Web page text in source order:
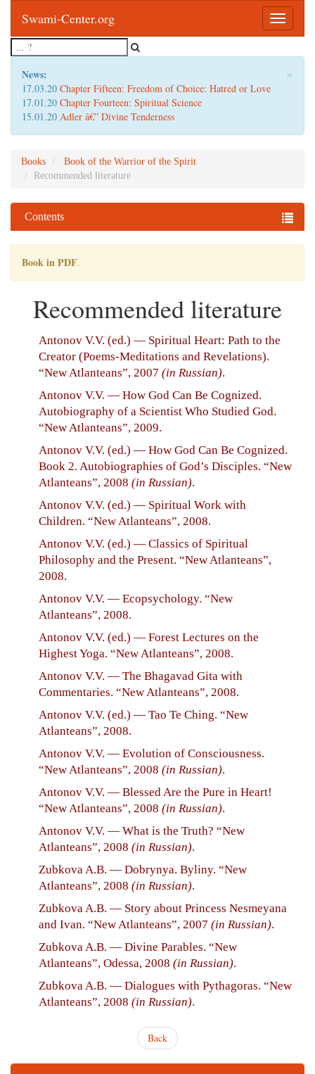
Toggle
Swami-Center.org
×
News:
17.03.20 Chapter Fifteen: Freedom of Choice: Hatred or Love
17.01.20 Chapter Fourteen: Spiritual Science
15.01.20 Adler â€” Divine Tenderness
Books
Book of the Warrior of the Spirit
Recommended literature
Contents
Book in PDF.
Recommended literature
Antonov V.V. (ed.) — Spiritual Heart: Path to the
Creator (Poems-Meditations and Revelations).
“New Atlanteans”, 2007 (in Russian).
Antonov V.V. — How God Can Be Cognized.
Autobiography of a Scientist Who Studied God.
“New Atlanteans”, 2009.
Antonov V.V. (ed.) — How God Can Be Cognized.
Book 2. Autobiographies of God’s Disciples. “New
Atlanteans”, 2008 (in Russian).
Antonov V.V. (ed.) — Spiritual Work with
Children. “New Atlanteans”, 2008.
Antonov V.V. (ed.) — Classics of Spiritual
Philosophy and the Present. “New Atlanteans”,
2008.
Antonov V.V. — Ecopsychology. “New
Atlanteans”, 2008.
Antonov V.V. (ed.) — Forest Lectures on the
Highest Yoga. “New Atlanteans”, 2008.
Antonov V.V. — The Bhagavad Gita with
Commentaries. “New Atlanteans”, 2008.
Antonov V.V. (ed.) — Tao Te Ching. “New
Atlanteans”, 2008.
Antonov V.V. — Evolution of Consciousness.
“New Atlanteans”, 2008 (in Russian).
Antonov V.V. — Blessed Are the Pure in Heart!
“New Atlanteans”, 2008 (in Russian).
Antonov V.V. — What is the Truth? “New
Atlanteans”, 2008 (in Russian).
Zubkova A.B. — Dobrynya. Byliny. “New
Atlanteans”, 2008 (in Russian).
Zubkova A.B. — Story about Princess Nesmeyana
and Ivan. “New Atlanteans”, 2007 (in Russian).
Zubkova A.B. — Divine Parables. “New
Atlanteans”, Odessa, 2008 (in Russian).
Zubkova A.B. — Dialogues with Pythagoras. “New
Atlanteans”, 2008 (in Russian).
Back